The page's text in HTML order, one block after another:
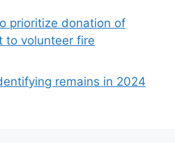
prioritize donation of
to volunteer fire
remains in 2024